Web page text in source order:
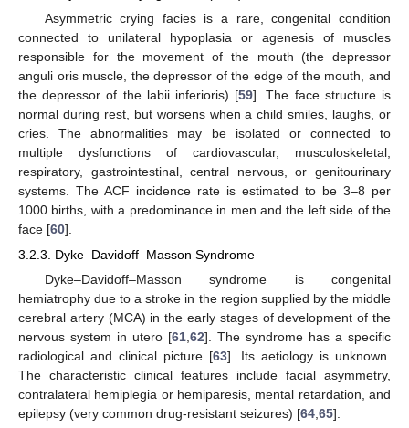
Asymmetric crying facies is a rare, congenital condition
connected to unilateral hypoplasia or agenesis of muscles
responsible for the movement of the mouth (the depressor
anguli oris muscle, the depressor of the edge of the mouth, and
the depressor of the labii inferioris) [59]. The face structure is
normal during rest, but worsens when a child smiles, laughs, or
cries. The abnormalities may be isolated or connected to
multiple dysfunctions of cardiovascular, musculoskeletal,
respiratory, gastrointestinal, central nervous, or genitourinary
systems. The ACF incidence rate is estimated to be 3–8 per
1000 births, with a predominance in men and the left side of the
face [60].
3.2.3. Dyke–Davidoff–Masson Syndrome
Dyke–Davidoff–Masson syndrome is congenital
hemiatrophy due to a stroke in the region supplied by the middle
cerebral artery (MCA) in the early stages of development of the
nervous system in utero [61 62]. The syndrome has a specific
radiological and clinical picture [63]. Its aetiology is unknown.
The characteristic clinical features include facial asymmetry,
contralateral hemiplegia or hemiparesis, mental retardation, and
epilepsy (very common drug-resistant seizures) [64 65].